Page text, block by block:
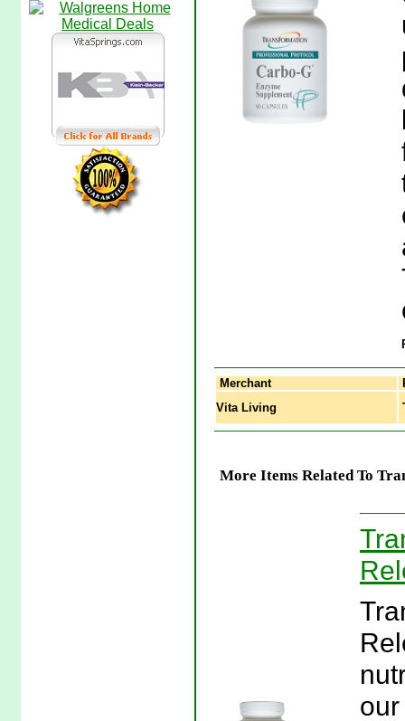
Merchant
Vita Living
More Items Related To